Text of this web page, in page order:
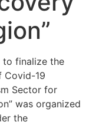
to finalize the
Covid-19
Sector for
was organized
the